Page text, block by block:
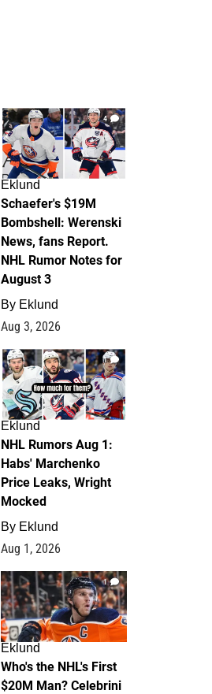
4
Eklund
Schaefer's $19M
Bombshell: Werenski
News, fans Report.
NHL Rumor Notes for
August 3
By Eklund
Aug 3, 2026
1
Eklund
NHL Rumors Aug 1:
Habs' Marchenko
Price Leaks, Wright
Mocked
By Eklund
Aug 1, 2026
1
Eklund
Who's the NHL's First
$20M Man? Celebrini